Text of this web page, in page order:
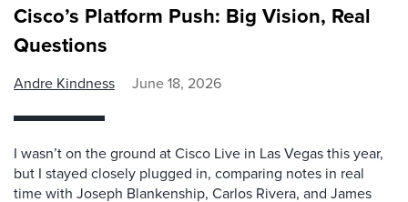
Cisco’s Platform Push: Big Vision, Real
Questions
Andre Kindness June 18, 2026
I wasn’t on the ground at Cisco Live in Las Vegas this year,
but I stayed closely plugged in, comparing notes in real
time with Joseph Blankenship, Carlos Rivera, and James